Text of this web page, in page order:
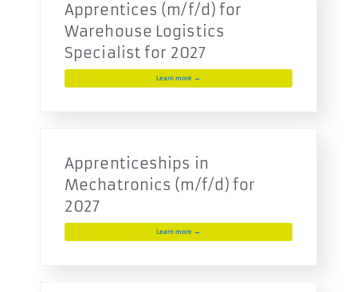
Apprentices (m/f/d) for
Warehouse Logistics
Specialist for 2027
Learn more →
Apprenticeships in
Mechatronics (m/f/d) for
2027
Learn more →